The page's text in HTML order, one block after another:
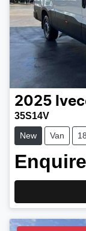
2025
35S14V
New Van